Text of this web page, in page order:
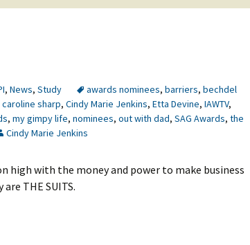
, News, Study awards nominees, barriers, bechdel
caroline sharp, Cindy Marie Jenkins, Etta Devine, IAWTV,
, my gimpy life, nominees, out with dad, SAG Awards, the
Cindy Marie Jenkins
high with the money and power to make business
THE SUITS.